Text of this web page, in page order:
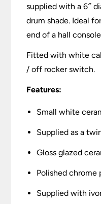
supplied with a 6″
drum shade. Ideal
end of a hall
Fitted with white
/ off rocker switch.
Features:
Small white
Supplied as a
Gloss glazed
Polished
Supplied with